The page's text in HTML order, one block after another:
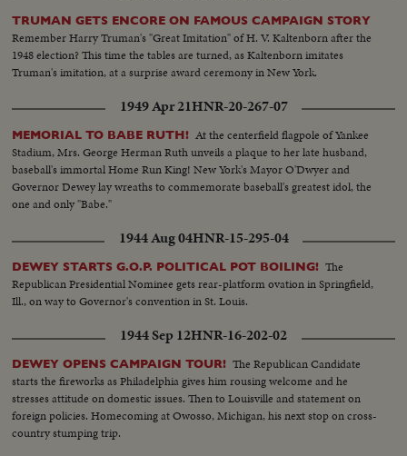
TRUMAN GETS ENCORE ON FAMOUS CAMPAIGN STORY
Remember Harry Truman's "Great Imitation" of H. V. Kaltenborn after the
1948 election? This time the tables are turned, as Kaltenborn imitates
Truman's imitation, at a surprise award ceremony in New York.
1949 Apr 21HNR-20-267-07
MEMORIAL TO BABE RUTH! At the centerfield flagpole of Yankee
Stadium, Mrs. George Herman Ruth unveils a plaque to her late husband,
baseball's immortal Home Run King! New York's Mayor O'Dwyer and
Governor Dewey lay wreaths to commemorate baseball's greatest idol, the
one and only "Babe."
1944 Aug 04HNR-15-295-04
DEWEY STARTS G.O.P. POLITICAL POT BOILING! The
Republican Presidential Nominee gets rear-platform ovation in Springfield,
Ill., on way to Governor's convention in St. Louis.
1944 Sep 12HNR-16-202-02
DEWEY OPENS CAMPAIGN TOUR! The Republican Candidate
starts the fireworks as Philadelphia gives him rousing welcome and he
stresses attitude on domestic issues. Then to Louisville and statement on
foreign policies. Homecoming at Owosso, Michigan, his next stop on cross-
country stumping trip.